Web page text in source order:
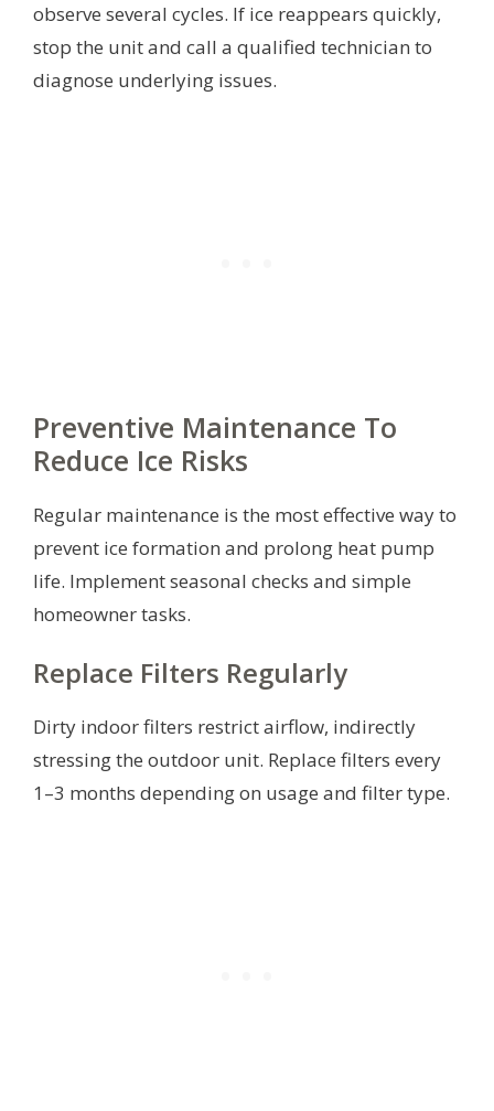
observe several cycles. If ice reappears quickly,
stop the unit and call a qualified technician to
diagnose underlying issues.
Preventive Maintenance To
Reduce Ice Risks
Regular maintenance is the most effective way to
prevent ice formation and prolong heat pump
life. Implement seasonal checks and simple
homeowner tasks.
Replace Filters Regularly
Dirty indoor filters restrict airflow, indirectly
stressing the outdoor unit. Replace filters every
1–3 months depending on usage and filter type.